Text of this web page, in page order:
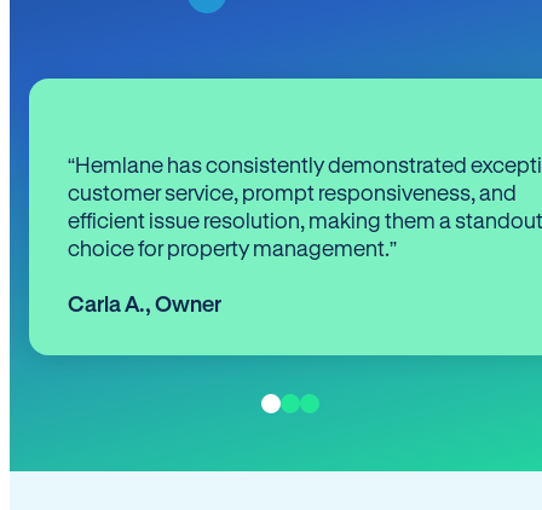
“Hemlane has consistently demonstrated
customer service, prompt responsiveness, and
efficient issue resolution, making them a standout
choice for property management.”
Carla A., Owner